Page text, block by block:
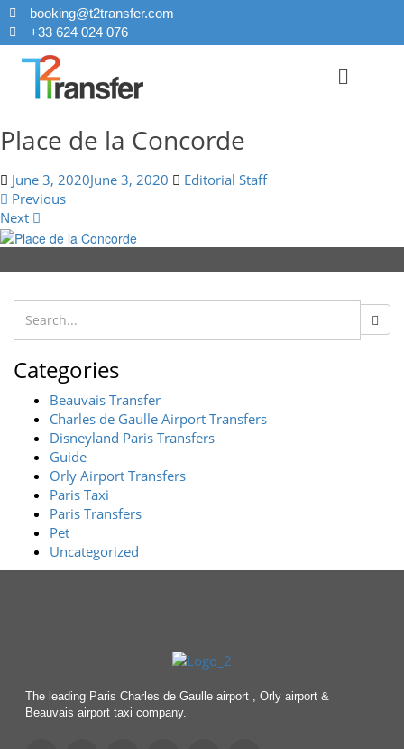
booking@t2transfer.com
+33 624 024 076
Place de la Concorde
June 3, 2020June 3, 2020
Editorial Staff
Previous
Next
Categories
Beauvais Transfer
Charles de Gaulle Airport Transfers
Disneyland Paris Transfers
Guide
Orly Airport Transfers
Paris Taxi
Paris Transfers
Pet
Uncategorized
The leading Paris Charles de Gaulle airport , Orly airport &
Beauvais airport taxi company.